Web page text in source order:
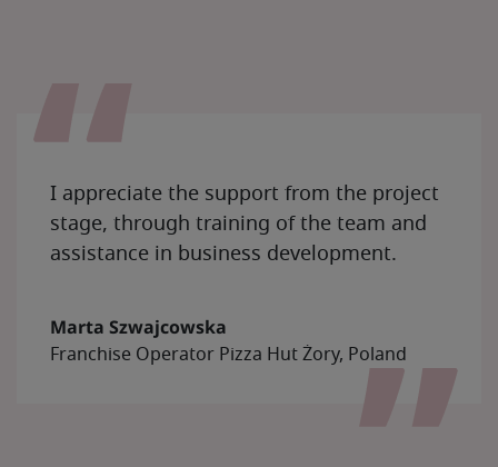
I appreciate the support from the project
stage, through training of the team and
assistance in business development.
Marta Szwajcowska
Franchise Operator Pizza Hut Żory, Poland